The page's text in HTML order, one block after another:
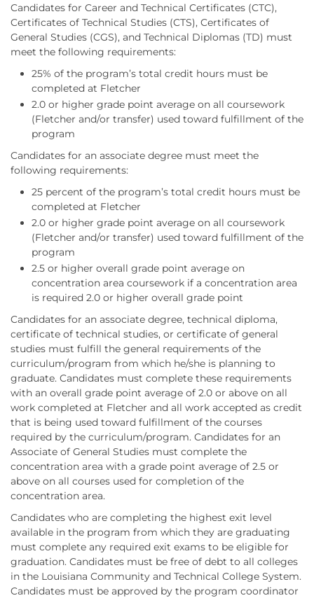
Candidates for Career and Technical Certificates (CTC),
Certificates of Technical Studies (CTS), Certificates of
General Studies (CGS), and Technical Diplomas (TD) must
meet the following requirements:
25% of the program’s total credit hours must be
completed at Fletcher
2.0 or higher grade point average on all coursework
(Fletcher and/or transfer) used toward fulfillment of the
program
Candidates for an associate degree must meet the
following requirements:
25 percent of the program’s total credit hours must be
completed at Fletcher
2.0 or higher grade point average on all coursework
(Fletcher and/or transfer) used toward fulfillment of the
program
2.5 or higher overall grade point average on
concentration area coursework if a concentration area
is required 2.0 or higher overall grade point
Candidates for an associate degree, technical diploma,
certificate of technical studies, or certificate of general
studies must fulfill the general requirements of the
curriculum/program from which he/she is planning to
graduate. Candidates must complete these requirements
with an overall grade point average of 2.0 or above on all
work completed at Fletcher and all work accepted as credit
that is being used toward fulfillment of the courses
required by the curriculum/program. Candidates for an
Associate of General Studies must complete the
concentration area with a grade point average of 2.5 or
above on all courses used for completion of the
concentration area.
Candidates who are completing the highest exit level
available in the program from which they are graduating
must complete any required exit exams to be eligible for
graduation. Candidates must be free of debt to all colleges
in the Louisiana Community and Technical College System.
Candidates must be approved by the program coordinator